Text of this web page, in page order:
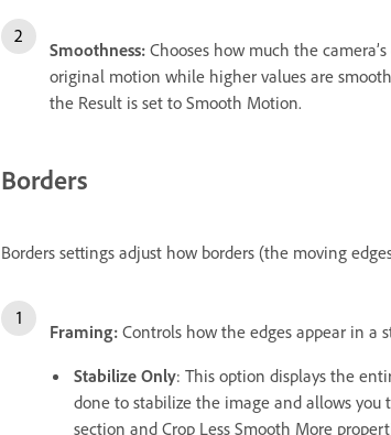
Smoothness: Chooses how much the
original motion while higher values are
the Result is set to Smooth Motion.
Borders
Borders settings adjust how borders (the moving
Framing: Controls how the edges appear in a
Stabilize Only: This option displays the
done to stabilize the image and allows you
section and Crop Less Smooth More